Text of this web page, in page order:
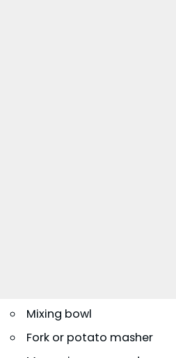
Mixing bowl
Fork or potato masher